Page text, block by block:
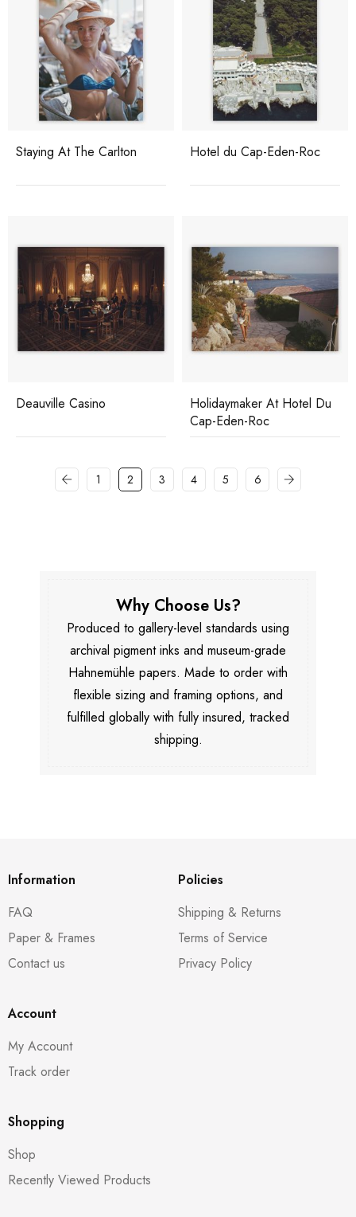
Staying At The Carlton Hotel du Cap-Eden-Roc
Deauville Casino
Holidaymaker At Hotel Du
Cap-Eden-Roc
1 2 3 4 5 6
Why Choose Us?
Produced to gallery-level standards using
archival pigment inks and museum-grade
Hahnemühle papers. Made to order with
flexible sizing and framing options, and
fulfilled globally with fully insured, tracked
shipping.
Information
FAQ
Paper & Frames
Contact us
Policies
Shipping & Returns
Terms of Service
Privacy Policy
Account
My Account
Track order
Shopping
Shop
Recently Viewed Products